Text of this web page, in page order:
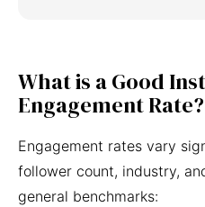
What is a Good
Engagement Rate?
Engagement rates vary
follower count, industry,
general benchmarks: